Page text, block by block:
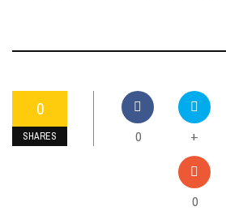
0
SHARES 0 +
0